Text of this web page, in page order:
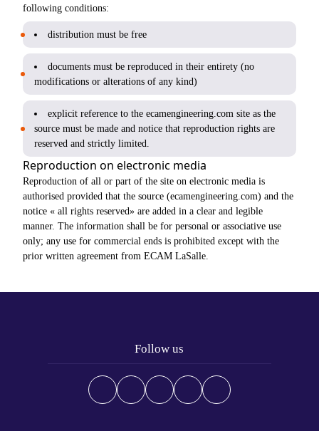
following conditions:
distribution must be free
documents must be reproduced in their entirety (no
modifications or alterations of any kind)
explicit reference to the ecamengineering.com site as the
source must be made and notice that reproduction rights are
reserved and strictly limited.
Reproduction on electronic media
Reproduction of all or part of the site on electronic media is
authorised provided that the source (ecamengineering.com) and the
notice « all rights reserved» are added in a clear and legible
manner. The information shall be for personal or associative use
only; any use for commercial ends is prohibited except with the
prior written agreement from ECAM LaSalle.
Follow us